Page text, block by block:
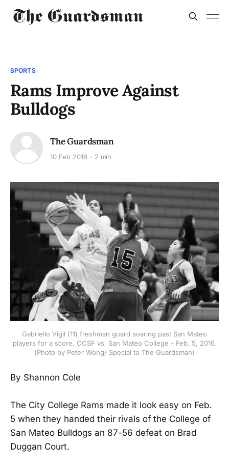
SPORTS
Rams Improve Against
Bulldogs
The Guardsman
10 Feb 2016 2 min
Gabriello Vigil (11) freshman guard soaring past San Mateo
players for a score. CCSF vs. San Mateo College - Feb. 5, 2016.
(Photo by Peter Wong/ Special to The Guardsman)
By Shannon Cole
The City College Rams made it look easy on Feb.
5 when they handed their rivals of the College of
San Mateo Bulldogs an 87-56 defeat on Brad
Duggan Court.